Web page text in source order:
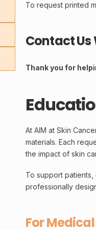
To request printed
Contact Us
Thank you for
At AIM at Skin
materials. Each
the impact of skin
To support
professionally
For